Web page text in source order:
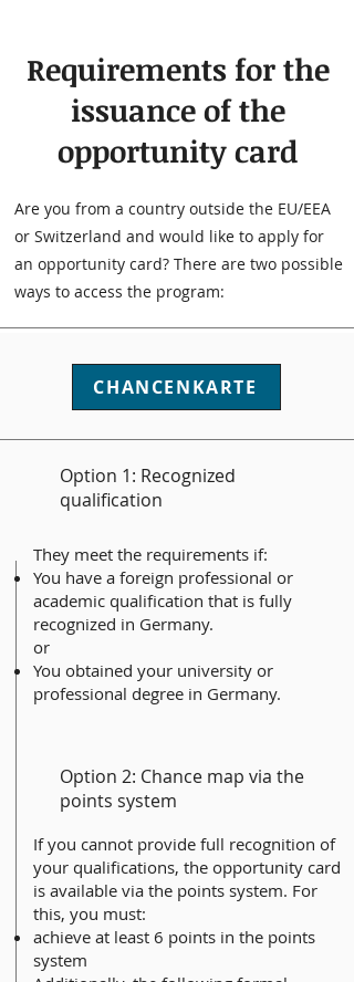
Requirements for the
issuance of the
opportunity card
Are you from a country outside the EU/EEA
or Switzerland and would like to apply for
an opportunity card? There are two possible
ways to access the program:
CHANCENKARTE
Option 1: Recognized
qualification
They meet the requirements if:
You have a foreign professional or
academic qualification that is fully
recognized in Germany.
or
You obtained your university or
professional degree in Germany.
Option 2: Chance map via the
points system
If you cannot provide full recognition of
your qualifications, the opportunity card
is available via the points system. For
this, you must:
achieve at least 6 points in the points
system